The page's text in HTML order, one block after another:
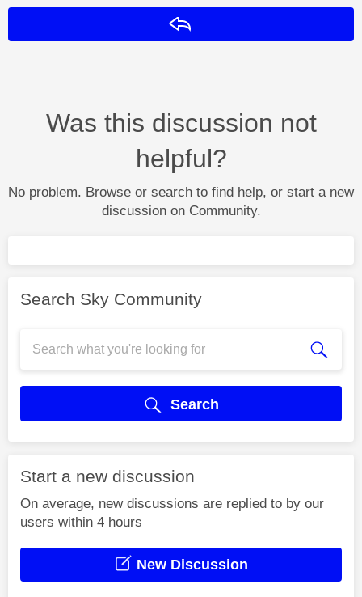
Was this discussion not
helpful?
No problem. Browse or search to find help, or start a new
discussion on Community.
Search Sky Community
Search
Start a new discussion
On average, new discussions are replied to by our
users within 4 hours
New Discussion